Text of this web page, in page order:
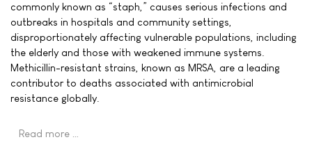
commonly known as “staph,” causes serious infections and
outbreaks in hospitals and community settings,
disproportionately affecting vulnerable populations, including
the elderly and those with weakened immune systems.
Methicillin-resistant strains, known as MRSA, are a leading
contributor to deaths associated with antimicrobial
resistance globally.
Read more …